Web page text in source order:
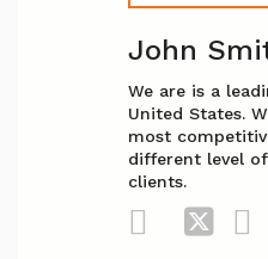
John
We are is a
United States.
most
different level
clients.